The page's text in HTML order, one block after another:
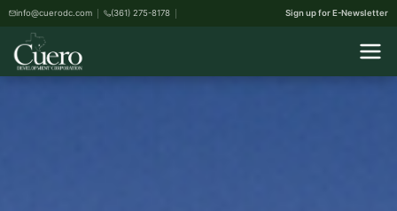
info@cuerodc.com (361) 275-8178 Sign up for E-Newsletter